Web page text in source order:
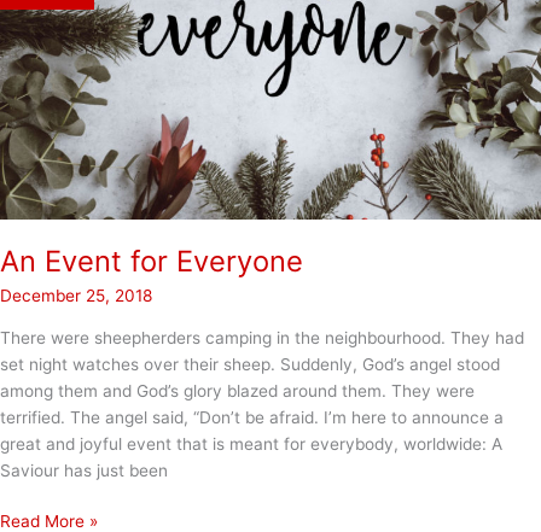
An Event for Everyone
December 25, 2018
There were sheepherders camping in the neighbourhood. They had
set night watches over their sheep. Suddenly, God’s angel stood
among them and God’s glory blazed around them. They were
terrified. The angel said, “Don’t be afraid. I’m here to announce a
great and joyful event that is meant for everybody, worldwide: A
Saviour has just been
An
Read More »